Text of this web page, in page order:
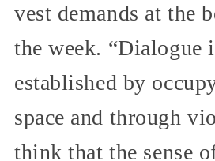
vest demands at the
the week. “Dialogue
established by
space and through
think that the sense